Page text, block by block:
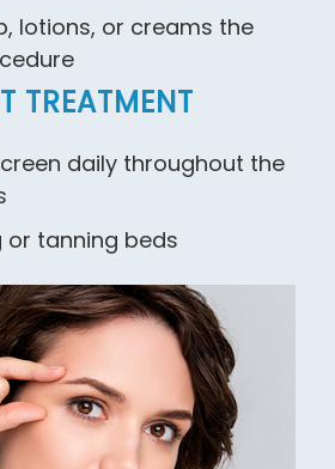
lotions, or creams the
TREATMENT
daily throughout the
or tanning beds